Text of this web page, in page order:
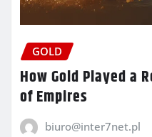
GOLD
How Gold Played a
of Empires
biuro@inter7net.pl